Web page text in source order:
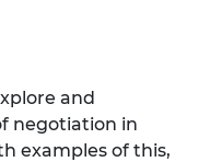
and
negotiation in
examples of this,